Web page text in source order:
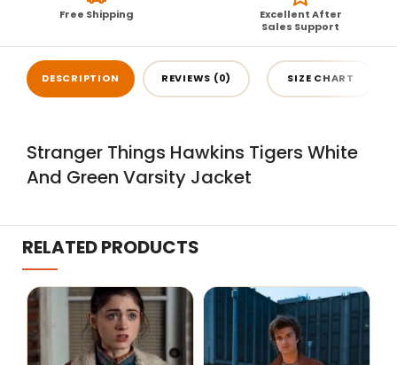
Free Shipping
Excellent After
Sales Support
DESCRIPTION REVIEWS (0) SIZE CHART
Stranger Things Hawkins Tigers White
And Green Varsity Jacket
RELATED PRODUCTS